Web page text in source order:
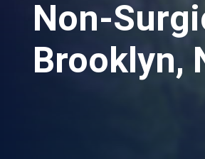
Non-
Brooklyn,